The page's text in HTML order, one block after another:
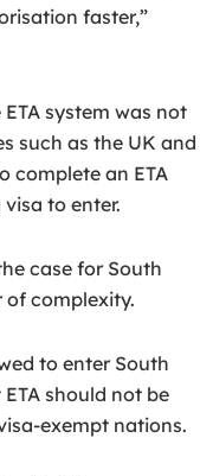
faster,”
system was not
such as the UK and
complete an ETA
to enter.
case for South
of complexity.
to enter South
should not be
exempt nations.